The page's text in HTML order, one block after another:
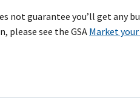
not guarantee you’ll get any
please see the GSA Market